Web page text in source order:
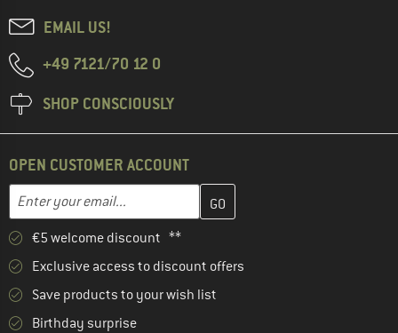
EMAIL US!
+49 7121/70 12 0
SHOP CONSCIOUSLY
OPEN CUSTOMER ACCOUNT
Email address
Enter your email address here and create your customer
€5 welcome discount **
Exclusive access to discount offers
Save products to your wish list
Birthday surprise